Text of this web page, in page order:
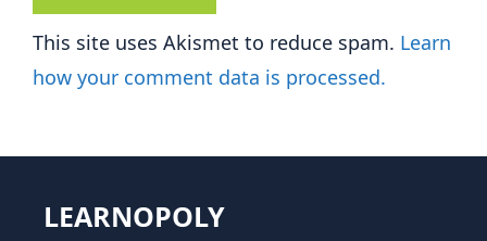
This site uses Akismet to reduce spam. Learn
how your comment data is processed.
LEARNOPOLY